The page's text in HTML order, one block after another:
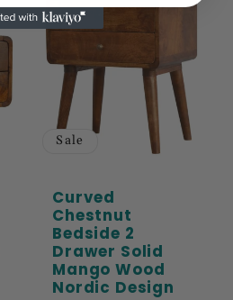
Sale
Curved
Chestnut
Bedside 2
Drawer Solid
Mango Wood
Nordic Design